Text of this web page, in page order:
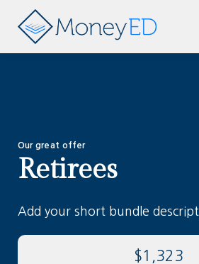
Contact us
Our great offer
Retirees
Add your short bundle
$1,323